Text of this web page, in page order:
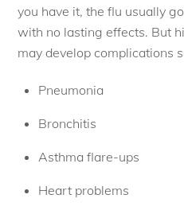
you have it, the flu usually
with no lasting effects. But
may develop complications
Pneumonia
Bronchitis
Asthma flare-ups
Heart problems